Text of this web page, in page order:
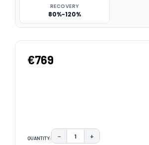
RECOVERY
80%-120%
€769
QUANTITY: DECREASE QUANTITY:
− INCREASE
+